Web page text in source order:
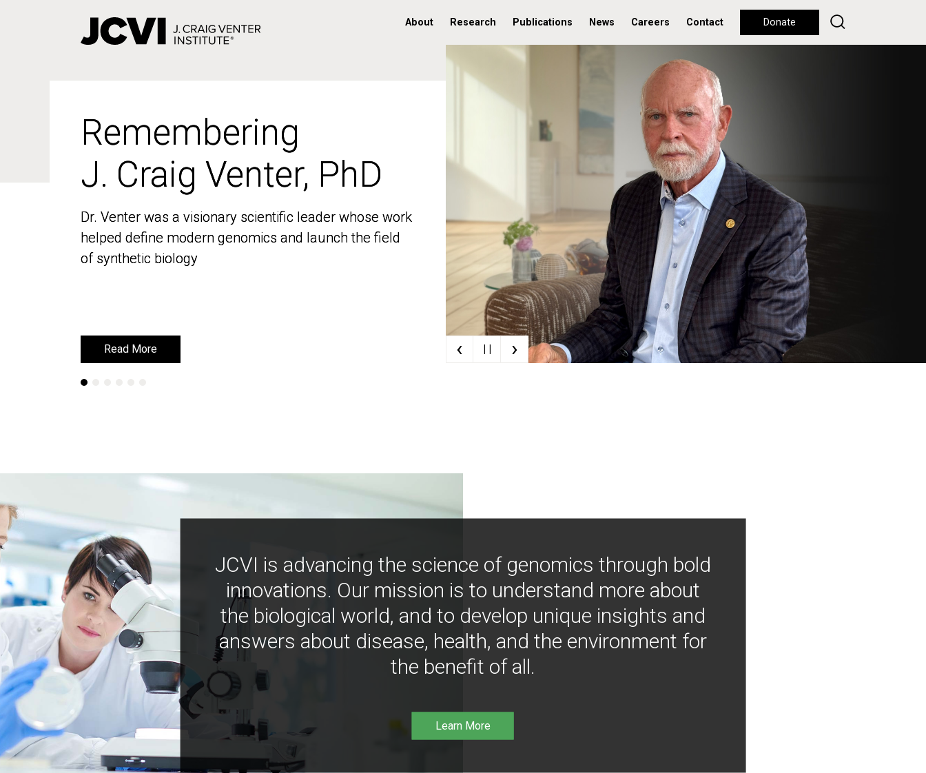
About Research Publications News Careers Contact Donate
Remembering
J. Craig Venter, PhD
Dr. Venter was a visionary scientific leader whose work
helped define modern genomics and launch the field
of synthetic biology
Read More
Remembering
J. Craig Venter, PhD
Dr. Venter was a visionary scientific leader whose work
helped define modern genomics and launch the field
of synthetic biology
Read More ‹ | | ›
JCVI is advancing the science of genomics through bold
innovations. Our mission is to understand more about
the biological world, and to develop unique insights and
answers about disease, health, and the environment for
the benefit of all.
Learn More